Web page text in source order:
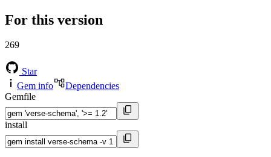
For this version
269
Star
Gem info
Dependencies
Gemfile
install